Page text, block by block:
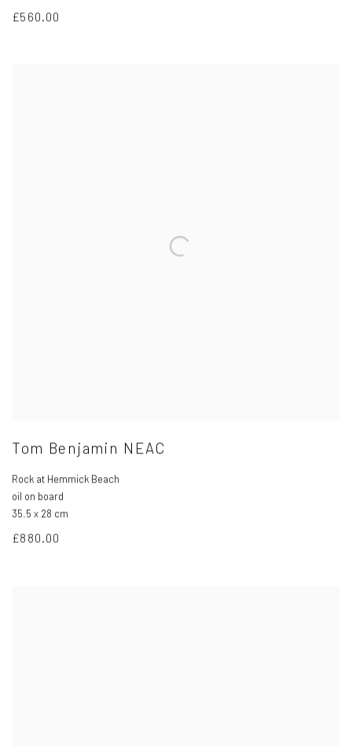
£560.00
Tom Benjamin NEAC
Rock at Hemmick Beach
oil on board
35.5 x 28 cm
£880.00